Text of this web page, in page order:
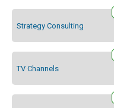
Strategy Consulting
TV Channels